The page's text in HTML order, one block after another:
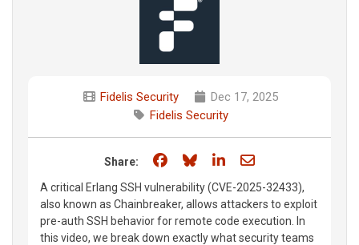
Fidelis Security
Dec 17, 2025
Fidelis Security
Share: Share on Facebook
Share on Bluesky
Share on LinkedIn
Share through
A critical Erlang SSH vulnerability (CVE-2025-32433),
also known as Chainbreaker, allows attackers to exploit
pre-auth SSH behavior for remote code execution. In
this video, we break down exactly what security teams